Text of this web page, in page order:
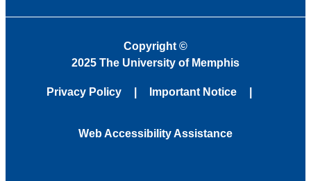
Copyright ©
2025 The University of Memphis
Privacy Policy Important Notice
Web Accessibility Assistance